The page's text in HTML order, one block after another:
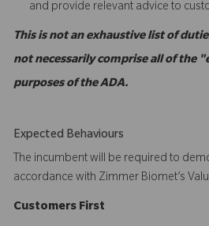
and provide relevant advice to
This is not an exhaustive list of
not necessarily comprise all of the
purposes of the ADA.
Expected Behaviours
The incumbent will be required to
accordance with Zimmer Biomet’s
Customers First